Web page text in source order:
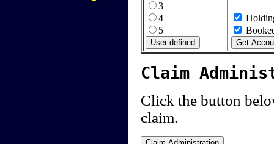
3
4
5
Claim
Click the button
claim.